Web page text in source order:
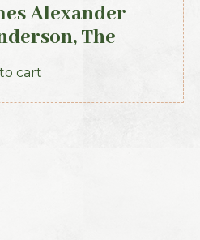
Alexander
The
and Province
Directory
ed., 1856)
cart